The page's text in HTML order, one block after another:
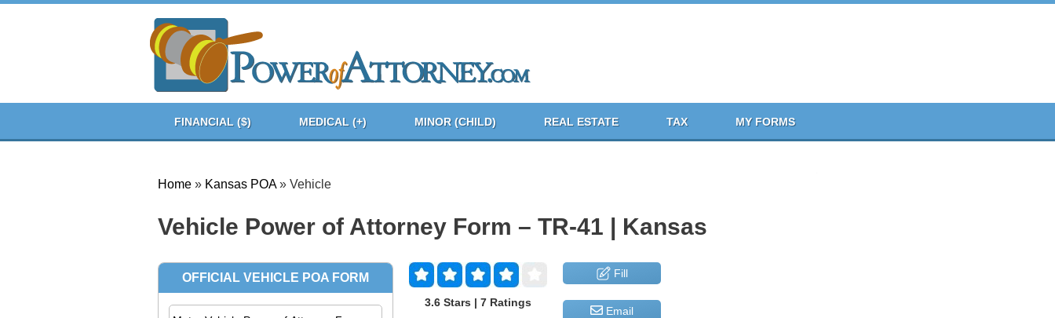
FINANCIAL ($) MEDICAL (+) MINOR (CHILD) REAL ESTATE TAX MY FORMS
Home » Kansas POA » Vehicle
Vehicle Power of Attorney Form – TR-41 | Kansas
3.6 Stars | 7 Ratings
Fill
Email